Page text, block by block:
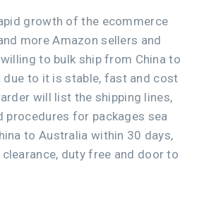
growth of the ecommerce
more Amazon sellers and
to bulk ship from China to
due to it is stable, fast and cost
will list the shipping lines,
procedures for packages sea
to Australia within 30 days,
duty free and door to